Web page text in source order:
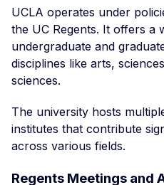
UCLA operates under
the UC Regents. It offers a
undergraduate and
disciplines like arts,
sciences.
The university hosts
institutes that contribute
across various fields.
Regents Meetings and